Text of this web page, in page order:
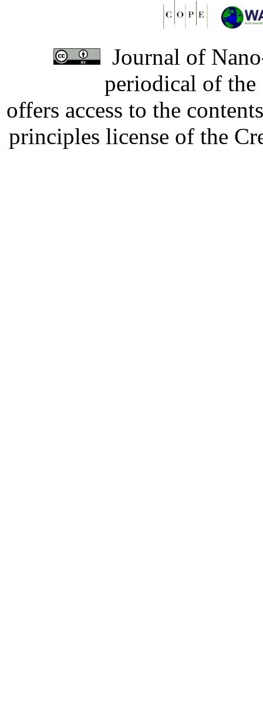
Journal of
periodical of
offers access to the
principles license of the